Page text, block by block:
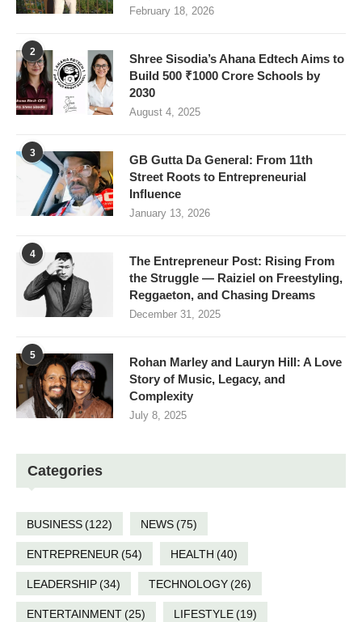
February 18, 2026
2
Shree Sisodia’s Ahana Edtech Aims to
Build 500 ₹1000 Crore Schools by
2030
August 4, 2025
3
GB Gutta Da General: From 11th
Street Roots to Entrepreneurial
Influence
January 13, 2026
4
The Entrepreneur Post: Rising From
the Struggle — Raiziel on Freestyling,
Reggaeton, and Chasing Dreams
December 31, 2025
5
Rohan Marley and Lauryn Hill: A Love
Story of Music, Legacy, and
Complexity
July 8, 2025
Categories
BUSINESS(122) NEWS(75)
ENTREPRENEUR(54) HEALTH (40)
LEADERSHIP(34) TECHNOLOGY(26)
ENTERTAINMENT(25) LIFESTYLE(19)